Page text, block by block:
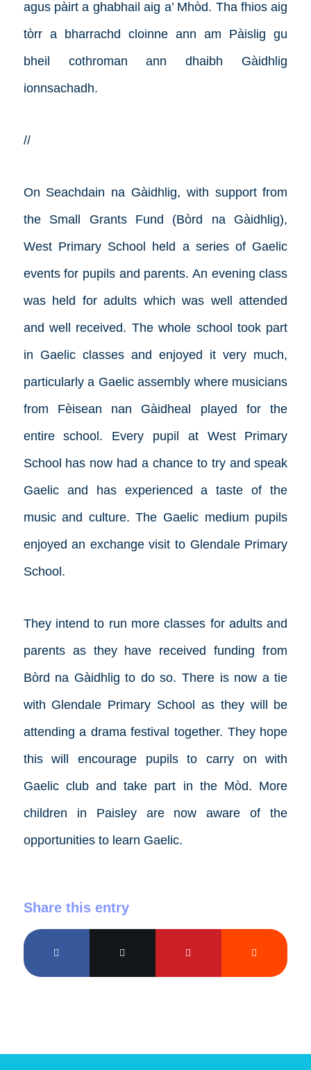
agus pàirt a ghabhail aig a’ Mhòd. Tha fhios aig
tòrr a bharrachd cloinne ann am Pàislig gu
bheil cothroman ann dhaibh Gàidhlig
ionnsachadh.
//
On Seachdain na Gàidhlig, with support from
the Small Grants Fund (Bòrd na Gàidhlig),
West Primary School held a series of Gaelic
events for pupils and parents. An evening class
was held for adults which was well attended
and well received. The whole school took part
in Gaelic classes and enjoyed it very much,
particularly a Gaelic assembly where musicians
from Fèisean nan Gàidheal played for the
entire school. Every pupil at West Primary
School has now had a chance to try and speak
Gaelic and has experienced a taste of the
music and culture. The Gaelic medium pupils
enjoyed an exchange visit to Glendale Primary
School.
They intend to run more classes for adults and
parents as they have received funding from
Bòrd na Gàidhlig to do so. There is now a tie
with Glendale Primary School as they will be
attending a drama festival together. They hope
this will encourage pupils to carry on with
Gaelic club and take part in the Mòd. More
children in Paisley are now aware of the
opportunities to learn Gaelic.
Share this entry